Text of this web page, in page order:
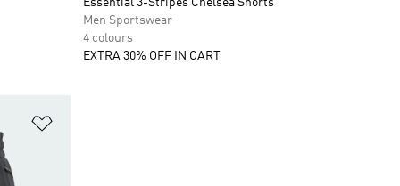
Essential 3-Stripes Chelsea Shorts
Men Sportswear
4 colours
EXTRA 30% OFF IN CART